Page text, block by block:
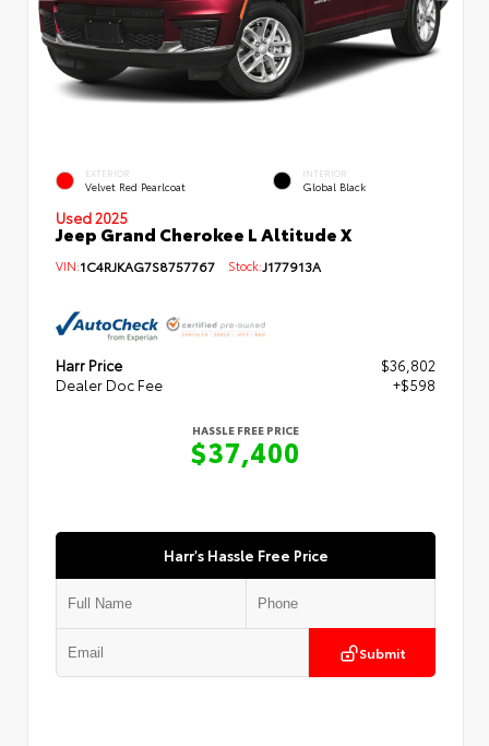
EXTERIOR
Velvet Red Pearlcoat
INTERIOR
Global Black
Used 2025
Jeep Grand Cherokee L Altitude X
VIN:1C4RJKAG7S8757767 Stock: J177913A
Harr Price
$36,802
Dealer Doc Fee
+$598
HASSLE FREE PRICE
$37,400
Harr's Hassle Free Price
Submit